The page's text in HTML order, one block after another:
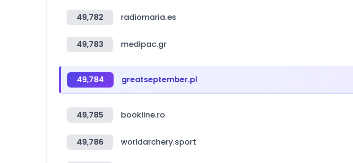
49,782 radiomaria.es
49,783 medipac.gr
49,784 greatseptember.pl
49,785 bookline.ro
49,786 worldarchery.sport